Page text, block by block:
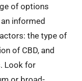
of options
informed
the type of
of CBD, and
Look for